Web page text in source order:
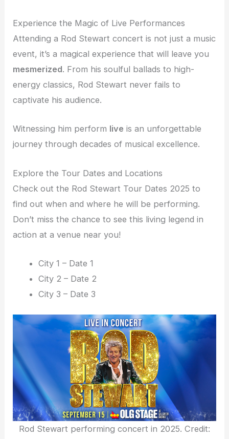
Experience the Magic of Live Performances
Attending a Rod Stewart concert is not just a music
event, it’s a magical experience that will leave you
mesmerized. From his soulful ballads to high-
energy classics, Rod Stewart never fails to
captivate his audience.
Witnessing him perform live is an unforgettable
journey through decades of musical excellence.
Explore the Tour Dates and Locations
Check out the Rod Stewart Tour Dates 2025 to
find out when and where he will be performing.
Don’t miss the chance to see this living legend in
action at a venue near you!
City 1 – Date 1
City 2 – Date 2
City 3 – Date 3
Rod Stewart performing concert in 2025. Credit: